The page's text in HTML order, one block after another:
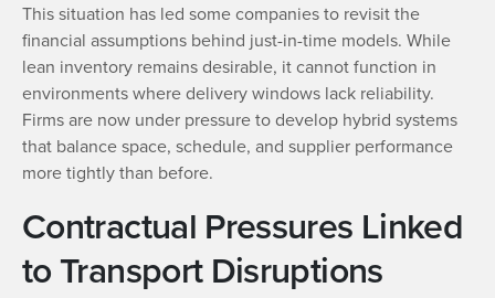
This situation has led some companies to revisit the
financial assumptions behind just-in-time models. While
lean inventory remains desirable, it cannot function in
environments where delivery windows lack reliability.
Firms are now under pressure to develop hybrid systems
that balance space, schedule, and supplier performance
more tightly than before.
Contractual Pressures Linked
to Transport Disruptions